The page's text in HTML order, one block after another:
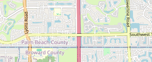
3D Restaurant Globe
Beef Tallow Butter Ghee Lard
Duck Fat Olive Oil Coconut Oil